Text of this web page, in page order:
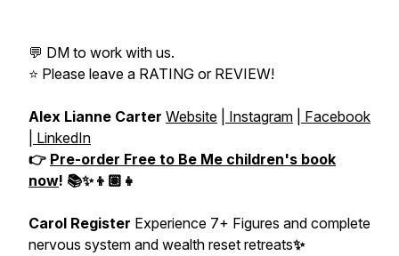
💬 DM to work with us.
⭐️ Please leave a RATING or REVIEW!
Alex Lianne Carter Website Instagram
Facebook
LinkedIn
👉 Pre-order Free to Be Me children's book
now! 📚✨👦🏽👧
Carol Register Experience 7+ Figures and complete
nervous system and wealth reset retreats✨